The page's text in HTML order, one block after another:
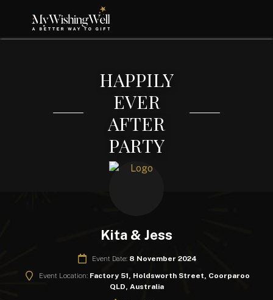
HAPPILY
EVER
AFTER
PARTY
Kita & Jess
Event Date: 8 November 2024
Event Location: Factory 51, Holdsworth Street, Coorparoo
QLD, Australia